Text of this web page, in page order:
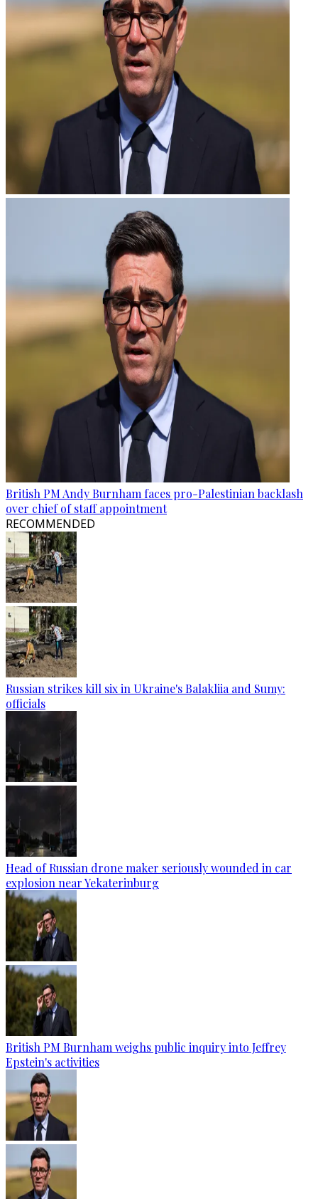
British PM Andy Burnham faces pro-Palestinian backlash
over chief of staff appointment
RECOMMENDED
Russian strikes kill six in Ukraine's Balakliia and Sumy:
officials
Head of Russian drone maker seriously wounded in car
explosion near Yekaterinburg
British PM Burnham weighs public inquiry into Jeffrey
Epstein's activities